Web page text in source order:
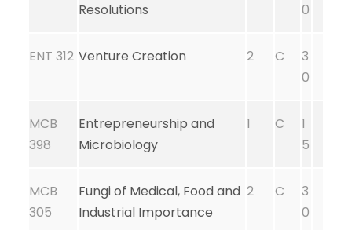
Resolutions
0
ENT 312 Venture Creation 2 C
3
0
MCB
398
Entrepreneurship and
Microbiology
1 C
1
5
MCB
305
Fungi of Medical, Food and
Industrial Importance
2 C
3
0